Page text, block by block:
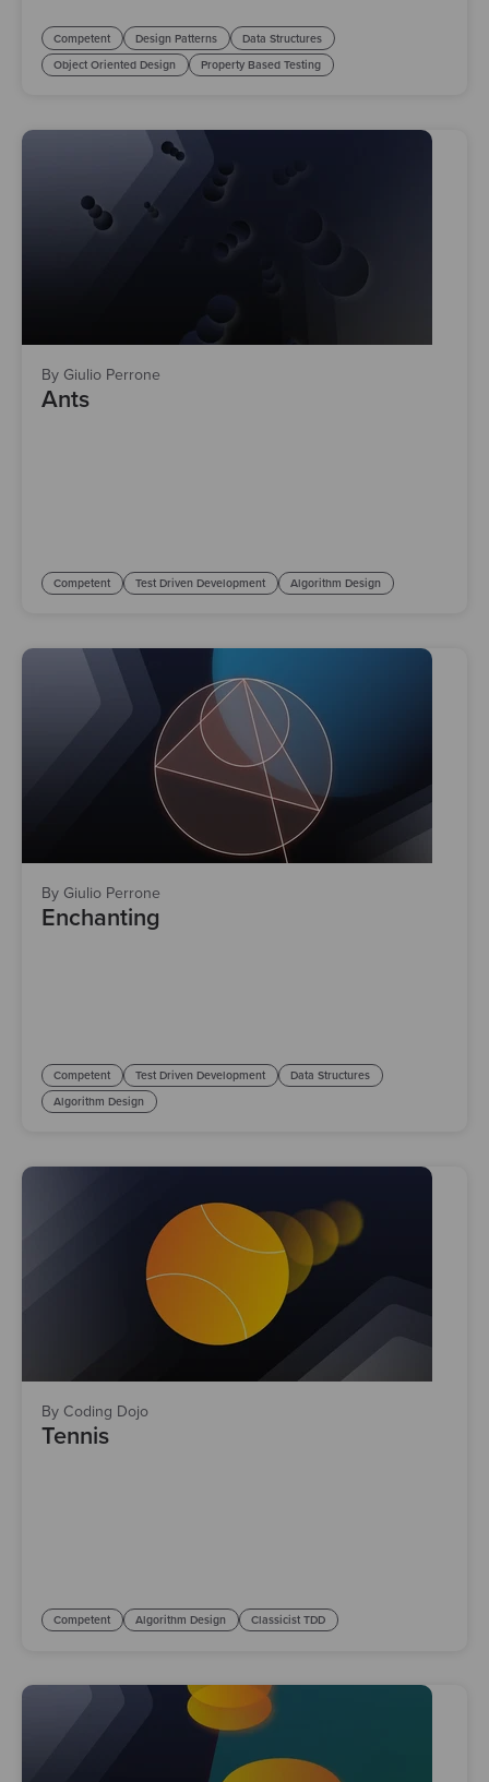
Competent Design Patterns
Data Structures
Object Oriented Design
Property Based Testing
By Giulio Perrone
Ants
Competent Test Driven Development Algorithm Design
By Giulio Perrone
Enchanting
Competent Test Driven Development
Data Structures
Algorithm Design
By Coding Dojo
Tennis
Competent Algorithm Design Classicist TDD